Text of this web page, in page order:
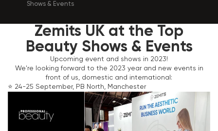
Shows & Events
Zemits UK at the Top
Beauty Shows & Events
Upcoming event and shows in 2023!
We're looking forward to the 2023 year and new events in
front of us, domestic and international:
⭐️ 24-25 September, PB North, Manchester